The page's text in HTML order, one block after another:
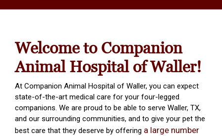
Welcome to Companion
Animal Hospital of Waller!
At Companion Animal Hospital of Waller, you can expect
state-of-the-art medical care for your four-legged
companions. We are proud to be able to serve Waller, TX,
and our surrounding communities, and to give your pet the
best care that they deserve by offering a large number